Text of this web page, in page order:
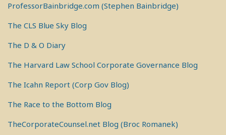
ProfessorBainbridge.com (Stephen Bainbridge)
The CLS Blue Sky Blog
The D & O Diary
The Harvard Law School Corporate Governance Blog
The Icahn Report (Corp Gov Blog)
The Race to the Bottom Blog
TheCorporateCounsel.net Blog (Broc Romanek)